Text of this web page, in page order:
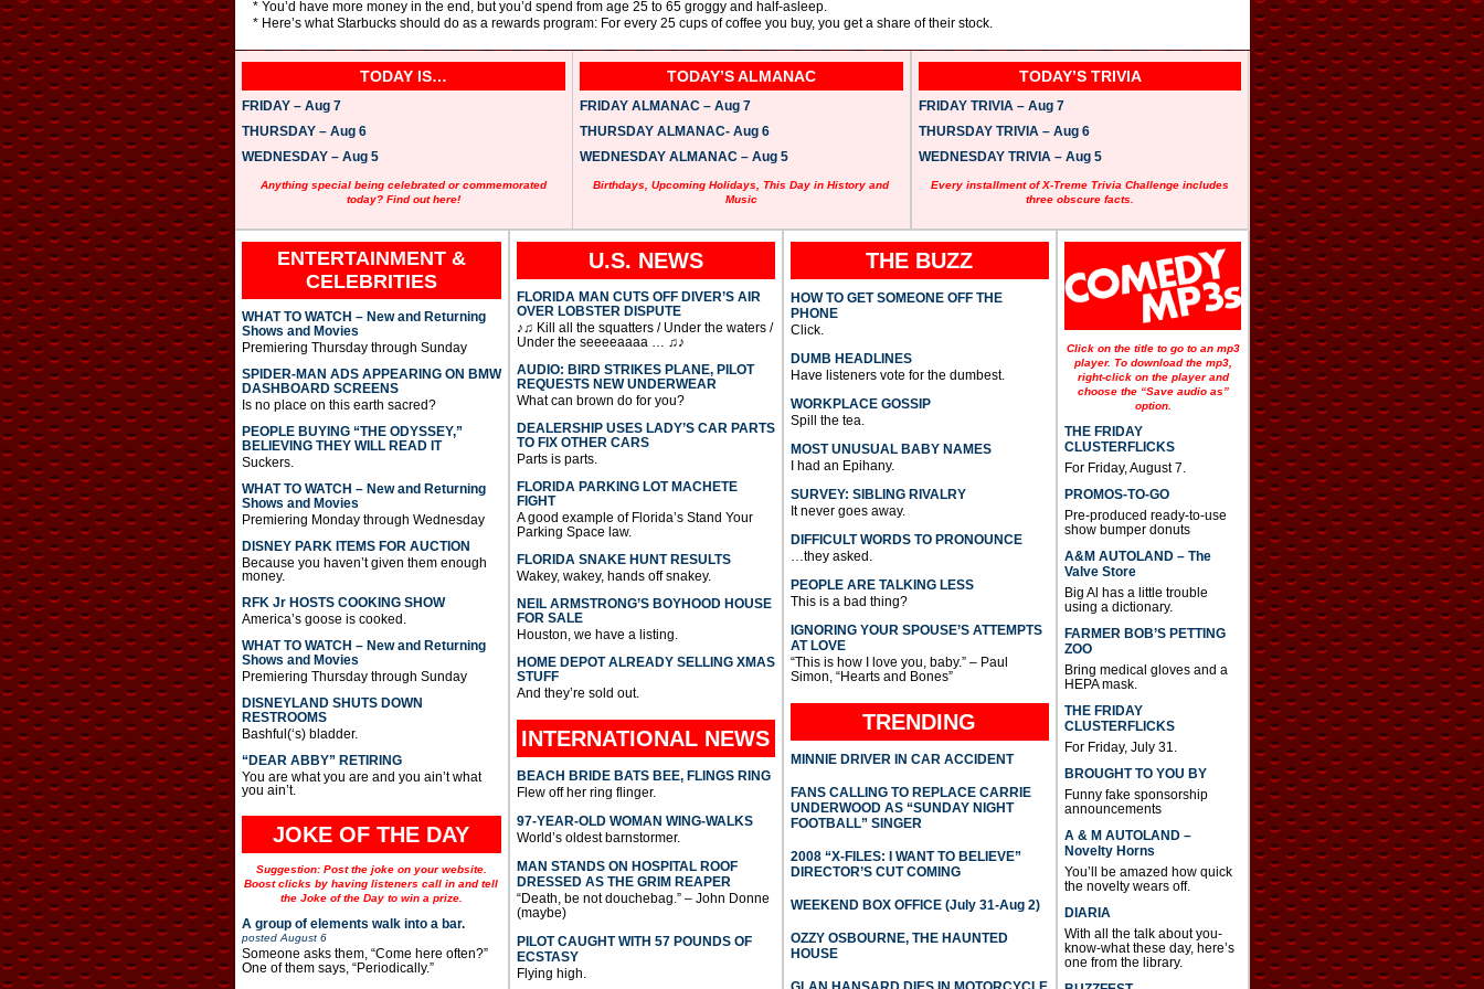
* You’d have more money in the end, but you’d spend from age 25 to 65 groggy and half-asleep.
* Here’s what Starbucks should do as a rewards program: For every 25 cups of coffee you buy, you get a share of their stock.
TODAY IS…
FRIDAY – Aug 7
THURSDAY – Aug 6
WEDNESDAY – Aug 5
Anything special being celebrated or commemorated
today? Find out here!
TODAY’S ALMANAC
FRIDAY ALMANAC – Aug 7
THURSDAY ALMANAC- Aug 6
WEDNESDAY ALMANAC – Aug 5
Birthdays, Upcoming Holidays, This Day in History and
Music
TODAY’S TRIVIA
FRIDAY TRIVIA – Aug 7
THURSDAY TRIVIA – Aug 6
WEDNESDAY TRIVIA – Aug 5
Every installment of X-Treme Trivia Challenge includes
three obscure facts.
ENTERTAINMENT &
CELEBRITIES
WHAT TO WATCH – New and Returning
Shows and Movies
Premiering Thursday through Sunday
SPIDER-MAN ADS APPEARING ON BMW
DASHBOARD SCREENS
Is no place on this earth sacred?
PEOPLE BUYING “THE ODYSSEY,”
BELIEVING THEY WILL READ IT
Suckers.
WHAT TO WATCH – New and Returning
Shows and Movies
Premiering Monday through Wednesday
DISNEY PARK ITEMS FOR AUCTION
Because you haven’t given them enough
money.
RFK Jr HOSTS COOKING SHOW
America’s goose is cooked.
WHAT TO WATCH – New and Returning
Shows and Movies
Premiering Thursday through Sunday
DISNEYLAND SHUTS DOWN
RESTROOMS
Bashful(‘s) bladder.
“DEAR ABBY” RETIRING
You are what you are and you ain’t what
you ain’t.
JOKE OF THE DAY
Suggestion: Post the joke on your website.
Boost clicks by having listeners call in and tell
the Joke of the Day to win a prize.
A group of elements walk into a bar.
posted August 6
Someone asks them, “Come here often?”
One of them says, “Periodically.”
U.S. NEWS
FLORIDA MAN CUTS OFF DIVER’S AIR
OVER LOBSTER DISPUTE
♪♫ Kill all the squatters / Under the waters /
Under the seeeeaaaa … ♫♪
AUDIO: BIRD STRIKES PLANE, PILOT
REQUESTS NEW UNDERWEAR
What can brown do for you?
DEALERSHIP USES LADY’S CAR PARTS
TO FIX OTHER CARS
Parts is parts.
FLORIDA PARKING LOT MACHETE
FIGHT
A good example of Florida’s Stand Your
Parking Space law.
FLORIDA SNAKE HUNT RESULTS
Wakey, wakey, hands off snakey.
NEIL ARMSTRONG’S BOYHOOD HOUSE
FOR SALE
Houston, we have a listing.
HOME DEPOT ALREADY SELLING XMAS
STUFF
And they’re sold out.
INTERNATIONAL NEWS
BEACH BRIDE BATS BEE, FLINGS RING
Flew off her ring flinger.
97-YEAR-OLD WOMAN WING-WALKS
World’s oldest barnstormer.
MAN STANDS ON HOSPITAL ROOF
DRESSED AS THE GRIM REAPER
“Death, be not douchebag.” – John Donne
(maybe)
PILOT CAUGHT WITH 57 POUNDS OF
ECSTASY
Flying high.
THE BUZZ
HOW TO GET SOMEONE OFF THE
PHONE
Click.
DUMB HEADLINES
Have listeners vote for the dumbest.
WORKPLACE GOSSIP
Spill the tea.
MOST UNUSUAL BABY NAMES
I had an Epihany.
SURVEY: SIBLING RIVALRY
It never goes away.
DIFFICULT WORDS TO PRONOUNCE
…they asked.
PEOPLE ARE TALKING LESS
This is a bad thing?
IGNORING YOUR SPOUSE’S ATTEMPTS
AT LOVE
“This is how I love you, baby.” – Paul
Simon, “Hearts and Bones”
TRENDING
MINNIE DRIVER IN CAR ACCIDENT
FANS CALLING TO REPLACE CARRIE
UNDERWOOD AS “SUNDAY NIGHT
FOOTBALL” SINGER
2008 “X-FILES: I WANT TO BELIEVE”
DIRECTOR’S CUT COMING
WEEKEND BOX OFFICE (July 31-Aug 2)
OZZY OSBOURNE, THE HAUNTED
HOUSE
Click on the title to go to an mp3
player. To download the mp3,
right-click on the player and
choose the “Save audio as”
option.
THE FRIDAY
CLUSTERFLICKS
For Friday, August 7.
PROMOS-TO-GO
Pre-produced ready-to-use
show bumper donuts
A&M AUTOLAND – The
Valve Store
Big Al has a little trouble
using a dictionary.
FARMER BOB’S PETTING
ZOO
Bring medical gloves and a
HEPA mask.
THE FRIDAY
CLUSTERFLICKS
For Friday, July 31.
BROUGHT TO YOU BY
Funny fake sponsorship
announcements
A & M AUTOLAND –
Novelty Horns
You’ll be amazed how quick
the novelty wears off.
DIARIA
With all the talk about you-
know-what these day, here’s
one from the library.